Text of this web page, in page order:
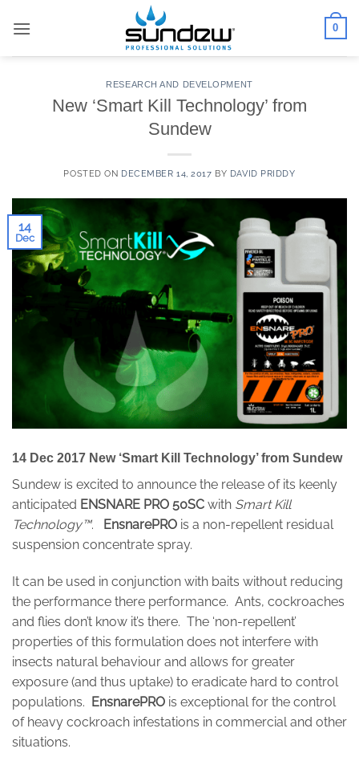
0
RESEARCH AND DEVELOPMENT
New ‘Smart Kill Technology’ from
Sundew
POSTED ON DECEMBER 14, 2017 BY DAVID PRIDDY
14
Dec
14 Dec 2017 New ‘Smart Kill Technology’ from Sundew
Sundew is excited to announce the release of its keenly
anticipated ENSNARE PRO 50SC with Smart Kill
Technology™. EnsnarePRO is a non-repellent residual
suspension concentrate spray.
It can be used in conjunction with baits without reducing
the performance there performance. Ants, cockroaches
and flies don’t know it’s there. The ‘non-repellent’
properties of this formulation does not interfere with
insects natural behaviour and allows for greater
exposure (and thus uptake) to eradicate hard to control
populations. EnsnarePRO is exceptional for the control
of heavy cockroach infestations in commercial and other
situations.